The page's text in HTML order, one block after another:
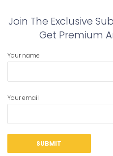
Join The Exclusive
Get Premium
Your name
Your email